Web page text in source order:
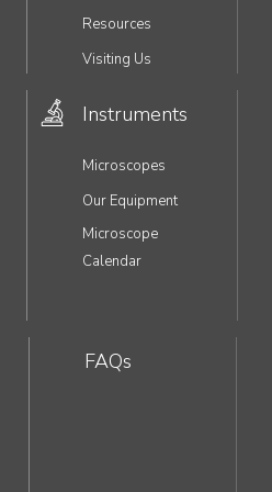
Resources
Visiting Us
Instruments
Microscopes
Our Equipment
Microscope
Calendar
FAQs